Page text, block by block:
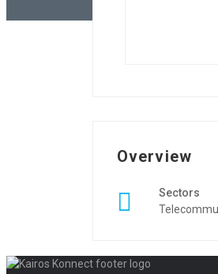
Overview
Sectors